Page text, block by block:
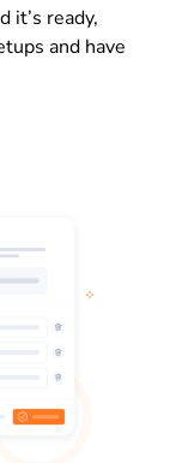
it’s ready,
and have